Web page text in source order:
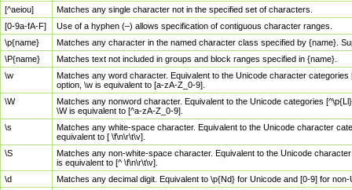
[^aeiou]
Matches any single character not in the specified set of characters.
[0-9a-fA-F]
Use of a hyphen (–) allows specification of contiguous character ranges.
\p{name}
Matches any character in the named character class specified by {name}.
\P{name}
Matches text not included in groups and block ranges specified in {name}.
\w
Matches any word character. Equivalent to the Unicode character
option, \w is equivalent to [a-zA-Z_0-9].
\W
Matches any nonword character. Equivalent to the Unicode categories
\W is equivalent to [^a-zA-Z_0-9].
\s
Matches any white-space character. Equivalent to the Unicode character
equivalent to [ \f\n\r\t\v].
\S
Matches any non-white-space character. Equivalent to the Unicode
is equivalent to [^ \f\n\r\t\v].
\d
Matches any decimal digit. Equivalent to \p{Nd} for Unicode and [0-9] for